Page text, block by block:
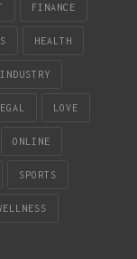
FINANCE
HEALTH
INDUSTRY
LOVE
ONLINE
SPORTS